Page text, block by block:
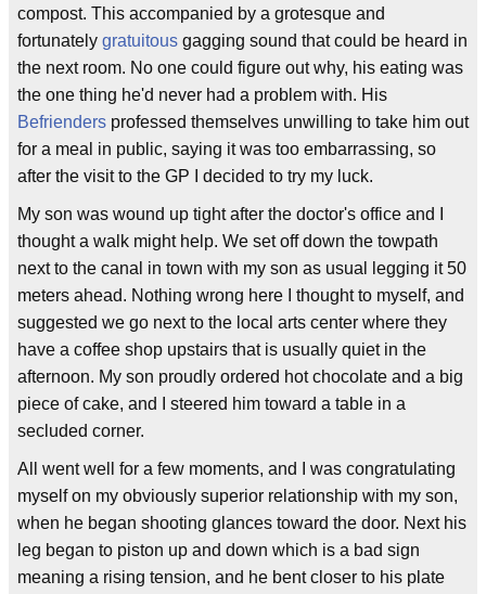
compost. This accompanied by a grotesque and
fortunately gratuitous gagging sound that could be heard in
the next room. No one could figure out why, his eating was
the one thing he'd never had a problem with. His
Befrienders professed themselves unwilling to take him out
for a meal in public, saying it was too embarrassing, so
after the visit to the GP I decided to try my luck.
My son was wound up tight after the doctor's office and I
thought a walk might help. We set off down the towpath
next to the canal in town with my son as usual legging it 50
meters ahead. Nothing wrong here I thought to myself, and
suggested we go next to the local arts center where they
have a coffee shop upstairs that is usually quiet in the
afternoon. My son proudly ordered hot chocolate and a big
piece of cake, and I steered him toward a table in a
secluded corner.
All went well for a few moments, and I was congratulating
myself on my obviously superior relationship with my son,
when he began shooting glances toward the door. Next his
leg began to piston up and down which is a bad sign
meaning a rising tension, and he bent closer to his plate